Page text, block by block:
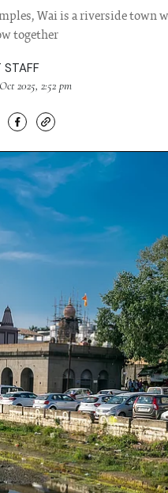
Wai is a riverside town
together
STAFF
2025, 2:52 pm